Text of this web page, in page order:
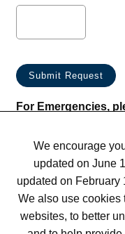
For Emergencies,
We encourage
updated on June
updated on February
We also use cookies
websites, to better
Terms of Use